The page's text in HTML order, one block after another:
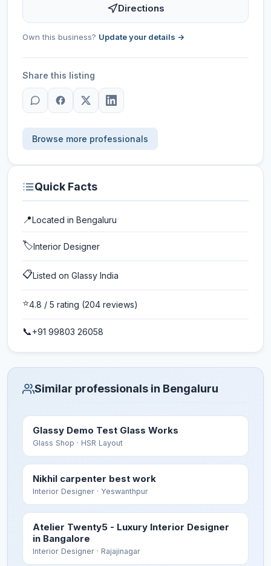
Directions
Own this business? Update your details →
Share this listing
Browse more professionals
Quick Facts
📍Located in Bengaluru
🏷️Interior Designer
📋Listed on Glassy India
⭐4.8 / 5 rating (204 reviews)
📞+91 99803 26058
Similar professionals in Bengaluru
Glassy Demo Test Glass Works
Glass Shop · HSR Layout
Nikhil carpenter best work
Interior Designer · Yeswanthpur
Atelier Twenty5 - Luxury Interior Designer
in Bangalore
Interior Designer · Rajajinagar